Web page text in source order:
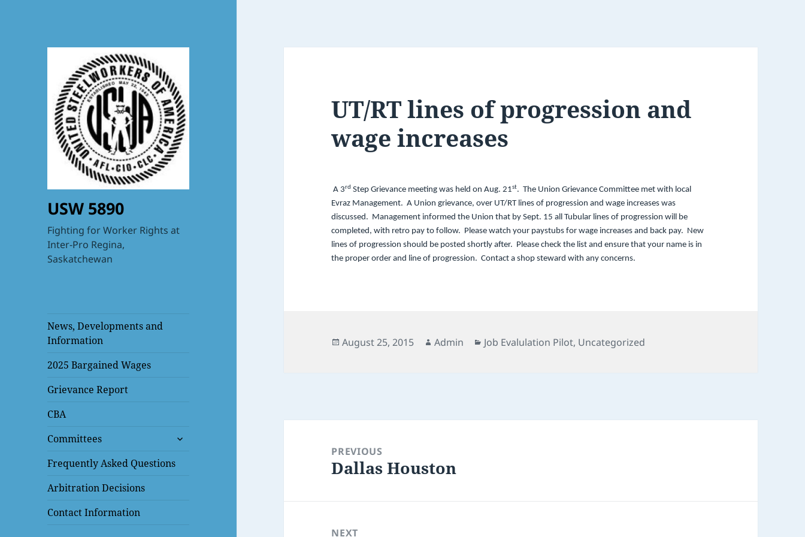
USW 5890
Fighting for Worker Rights at
Inter-Pro Regina,
Saskatchewan
News, Developments and
Information
2025 Bargained Wages
Grievance Report
CBA
Committees
expand
menu
Frequently Asked Questions
Arbitration Decisions
Contact Information
UT/RT lines of progression and
wage increases
A 3rd Step Grievance meeting was held on Aug. 21st. The Union Grievance Committee met with local
Evraz Management. A Union grievance, over UT/RT lines of progression and wage increases was
discussed. Management informed the Union that by Sept. 15 all Tubular lines of progression will be
completed, with retro pay to follow. Please watch your paystubs for wage increases and back pay. New
lines of progression should be posted shortly after. Please check the list and ensure that your name is in
the proper order and line of progression. Contact a shop steward with any concerns.
Posted
August 25, 2015 Author
Admin Categories
Job Evalulation Pilot, Uncategorized
navigationPREVIOUS
Previous
Dallas Houston
NEXT